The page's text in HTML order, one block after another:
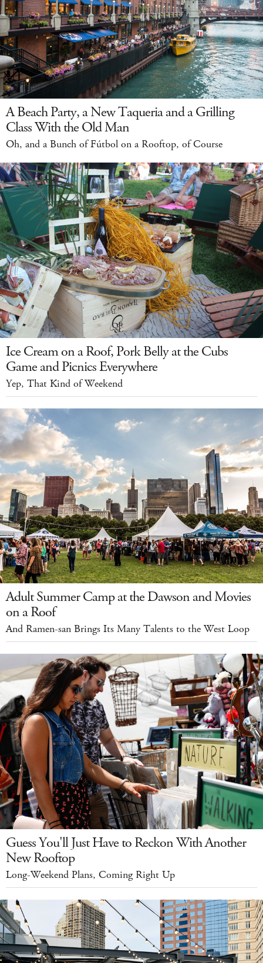
A Beach Party, a New Taqueria and a Grilling
Class With the Old Man
Oh, and a Bunch of Fútbol on a Rooftop, of Course
Ice Cream on a Roof, Pork Belly at the Cubs
Game and Picnics Everywhere
Yep, That Kind of Weekend
Adult Summer Camp at the Dawson and Movies
on a Roof
And Ramen-san Brings Its Many Talents to the West Loop
Guess You'll Just Have to Reckon With Another
New Rooftop
Long-Weekend Plans, Coming Right Up